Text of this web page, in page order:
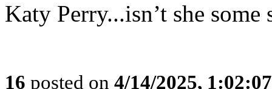
Katy Perry...isn’t she
16 posted on 4/14/2025,